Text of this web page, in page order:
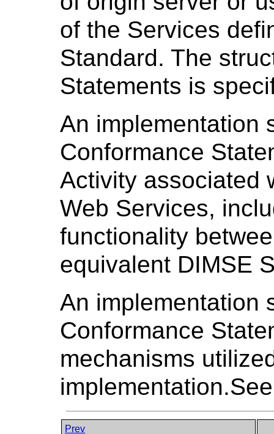
of the Services
Standard. The
Statements is
An implementation
Conformance
Activity associated
Web Services,
functionality
equivalent DIMSE
An implementation
Conformance
mechanisms
Prev